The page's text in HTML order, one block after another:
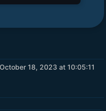
18, 2023 at 10:05:11